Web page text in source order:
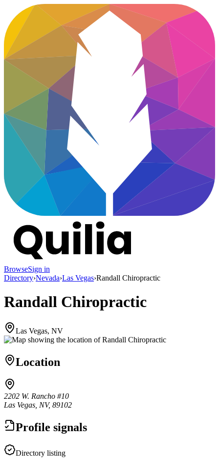
BrowseSign in
Directory›Nevada›Las Vegas›Randall Chiropractic
Randall Chiropractic
Las Vegas, NV
Location
2202 W. Rancho #10
Las Vegas, NV, 89102
Profile signals
Directory listing